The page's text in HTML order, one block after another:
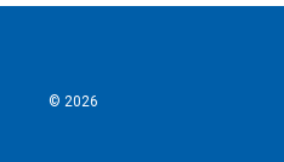
© 2026